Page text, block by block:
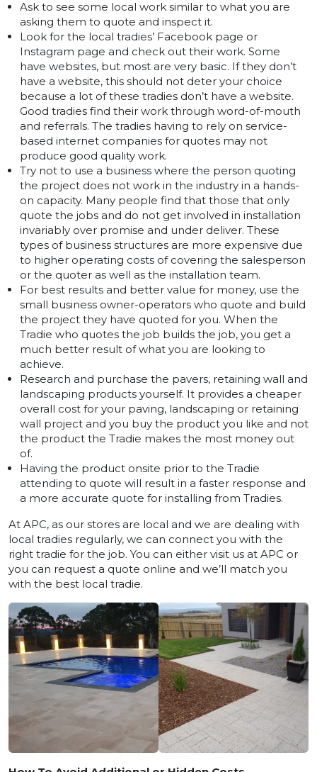
Ask to see some local work similar to what you are
asking them to quote and inspect it.
Look for the local tradies’ Facebook page or
Instagram page and check out their work. Some
have websites, but most are very basic. If they don’t
have a website, this should not deter your choice
because a lot of these tradies don’t have a website.
Good tradies find their work through word-of-mouth
and referrals. The tradies having to rely on service-
based internet companies for quotes may not
produce good quality work.
Try not to use a business where the person quoting
the project does not work in the industry in a hands-
on capacity. Many people find that those that only
quote the jobs and do not get involved in installation
invariably over promise and under deliver. These
types of business structures are more expensive due
to higher operating costs of covering the salesperson
or the quoter as well as the installation team.
For best results and better value for money, use the
small business owner-operators who quote and build
the project they have quoted for you. When the
Tradie who quotes the job builds the job, you get a
much better result of what you are looking to
achieve.
Research and purchase the pavers, retaining wall and
landscaping products yourself. It provides a cheaper
overall cost for your paving, landscaping or retaining
wall project and you buy the product you like and not
the product the Tradie makes the most money out
of.
Having the product onsite prior to the Tradie
attending to quote will result in a faster response and
a more accurate quote for installing from Tradies.
At APC, as our stores are local and we are dealing with
local tradies regularly, we can connect you with the
right tradie for the job. You can either visit us at APC or
you can request a quote online and we’ll match you
with the best local tradie.